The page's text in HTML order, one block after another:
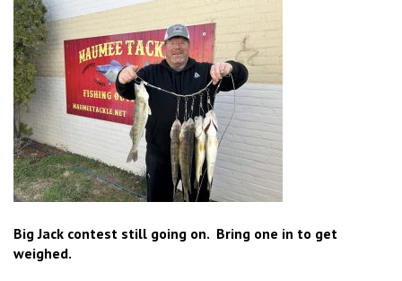
Big Jack contest still going on. Bring one in to get
weighed.